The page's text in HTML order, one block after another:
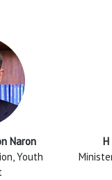
Naron
Youth